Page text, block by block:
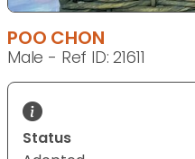
POO CHON
Male - Ref ID: 21611
Status